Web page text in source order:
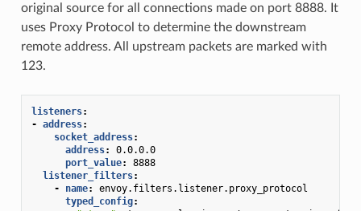
original source for all connections made on port 8888. It
uses Proxy Protocol to determine the downstream
remote address. All upstream packets are marked with
123.
listeners:
- address:
socket_address:
address:
0.0.0.0
port_value:
8888
listener_filters:
-
name:
envoy.filters.listener.proxy_protocol
typed_config: